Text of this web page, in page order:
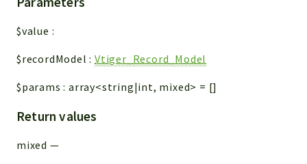
$value :
$recordModel :Vtiger_Record_Model
$params :array<string|int, mixed> = []
Return values
mixed —